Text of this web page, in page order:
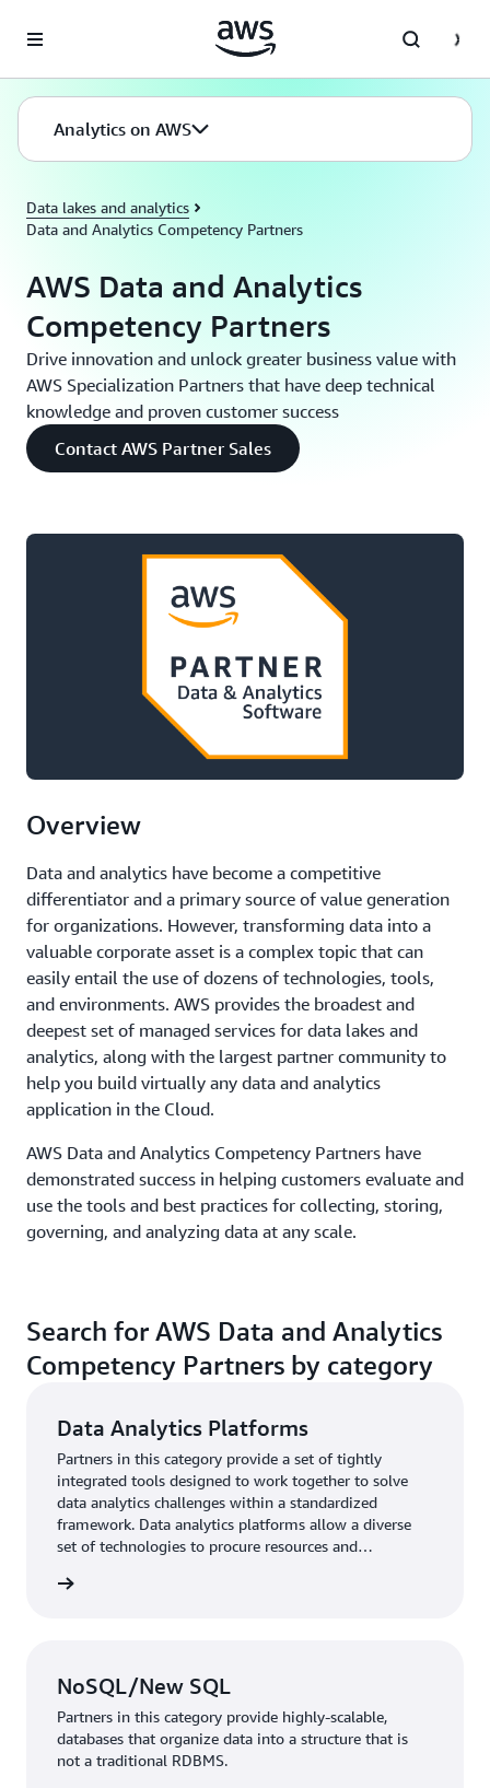
Analytics on AWS
Data lakes and analytics
Data and Analytics Competency Partners
AWS Data and Analytics
Competency Partners
Drive innovation and unlock greater business value with
AWS Specialization Partners that have deep technical
knowledge and proven customer success
Contact AWS Partner Sales
Overview
Data and analytics have become a competitive
differentiator and a primary source of value generation
for organizations. However, transforming data into a
valuable corporate asset is a complex topic that can
easily entail the use of dozens of technologies, tools,
and environments. AWS provides the broadest and
deepest set of managed services for data lakes and
analytics, along with the largest partner community to
help you build virtually any data and analytics
application in the Cloud.
AWS Data and Analytics Competency Partners have
demonstrated success in helping customers evaluate and
use the tools and best practices for collecting, storing,
governing, and analyzing data at any scale.
Search for AWS Data and Analytics
Competency Partners by category
Data Analytics Platforms
Partners in this category provide a set of tightly
integrated tools designed to work together to solve
data analytics challenges within a standardized
framework. Data analytics platforms allow a diverse
set of technologies to procure resources and
NoSQL/New SQL
Partners in this category provide highly-scalable,
databases that organize data into a structure that is
not a traditional RDBMS.